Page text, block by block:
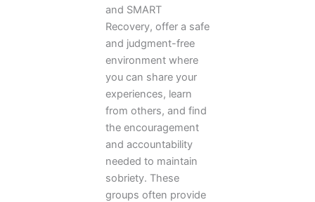
and SMART
Recovery, offer a safe
and judgment-free
environment where
you can share your
experiences, learn
from others, and find
the encouragement
and accountability
needed to maintain
sobriety. These
groups often provide